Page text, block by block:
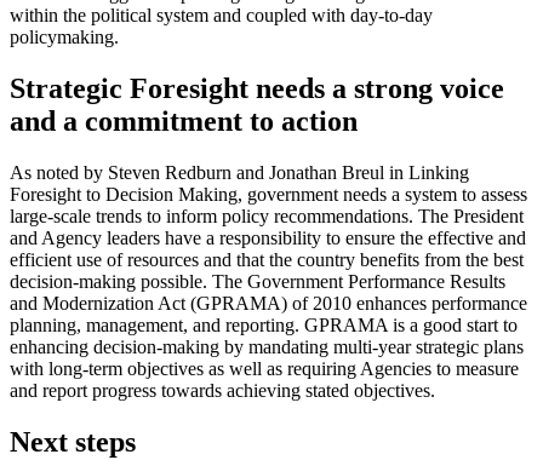
within the political system and coupled with day-to-day
policymaking.
Strategic Foresight needs a strong voice
and a commitment to action
As noted by Steven Redburn and Jonathan Breul in Linking
Foresight to Decision Making, government needs a system to assess
large-scale trends to inform policy recommendations. The President
and Agency leaders have a responsibility to ensure the effective and
efficient use of resources and that the country benefits from the best
decision-making possible. The Government Performance Results
and Modernization Act (GPRAMA) of 2010 enhances performance
planning, management, and reporting. GPRAMA is a good start to
enhancing decision-making by mandating multi-year strategic plans
with long-term objectives as well as requiring Agencies to measure
and report progress towards achieving stated objectives.
Next steps